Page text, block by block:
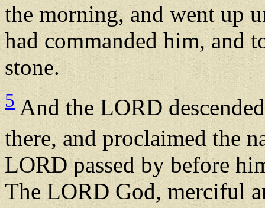
the morning, and went up
had commanded him, and
stone.
5And the LORD
there, and proclaimed the
LORD passed by before
The LORD God, merciful